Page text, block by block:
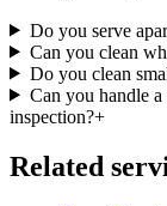
Do you serve
Can you clean
Do you clean
Can you handle
inspection?+
Related